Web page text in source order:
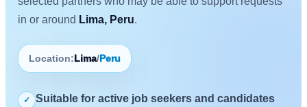
in or around Lima, Peru.
Location: Lima/ Peru
✓
Suitable for active job seekers and candidates